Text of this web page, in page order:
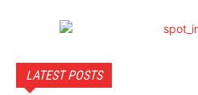
LATEST POSTS